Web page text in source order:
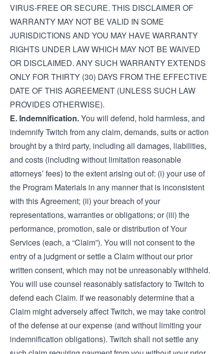
VIRUS-FREE OR SECURE. THIS DISCLAIMER OF
WARRANTY MAY NOT BE VALID IN SOME
JURISDICTIONS AND YOU MAY HAVE WARRANTY
RIGHTS UNDER LAW WHICH MAY NOT BE WAIVED
OR DISCLAIMED. ANY SUCH WARRANTY EXTENDS
ONLY FOR THIRTY (30) DAYS FROM THE EFFECTIVE
DATE OF THIS AGREEMENT (UNLESS SUCH LAW
PROVIDES OTHERWISE).
E. Indemnification.You will defend, hold harmless, and
indemnify Twitch from any claim, demands, suits or action
brought by a third party, including all damages, liabilities,
and costs (including without limitation reasonable
attorneys’ fees) to the extent arising out of: (i) your use of
the Program Materials in any manner that is inconsistent
with this Agreement; (ii) your breach of your
representations, warranties or obligations; or (iii) the
performance, promotion, sale or distribution of Your
Services (each, a “Claim”). You will not consent to the
entry of a judgment or settle a Claim without our prior
written consent, which may not be unreasonably withheld.
You will use counsel reasonably satisfactory to Twitch to
defend each Claim. If we reasonably determine that a
Claim might adversely affect Twitch, we may take control
of the defense at our expense (and without limiting your
indemnification obligations). Twitch shall not settle any